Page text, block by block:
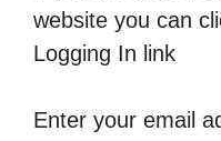
website you can
Logging In link
Enter your email